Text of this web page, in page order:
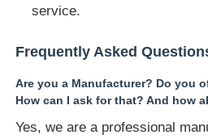
service.
Frequently Asked
Are you a Manufacturer? Do you
How can I ask for that? And how
Yes, we are a professional